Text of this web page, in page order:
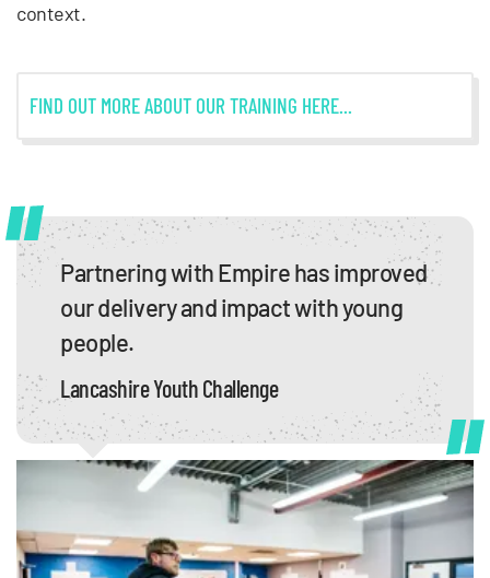
context.
FIND OUT MORE ABOUT OUR TRAINING HERE...
Partnering with Empire has improved
our delivery and impact with young
people.
Lancashire Youth Challenge